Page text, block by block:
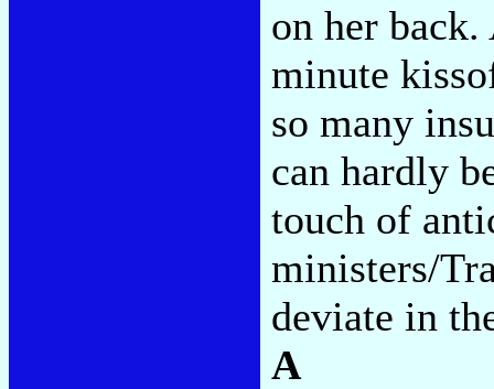
on her
minute
so many
can hardly
touch of
ministers/
deviate in
A